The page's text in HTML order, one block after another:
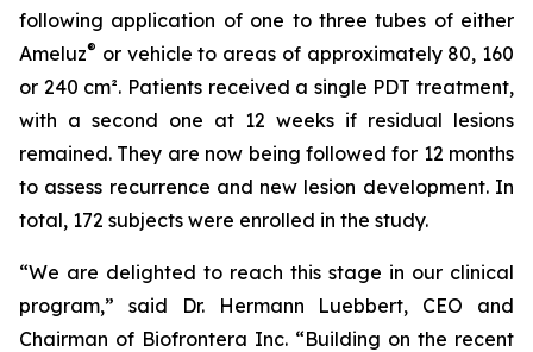
following application of one to three tubes of either
Ameluz® or vehicle to areas of approximately 80, 160
or 240 cm². Patients received a single PDT treatment,
with a second one at 12 weeks if residual lesions
remained. They are now being followed for 12 months
to assess recurrence and new lesion development. In
total, 172 subjects were enrolled in the study.
“We are delighted to reach this stage in our clinical
program,” said Dr. Hermann Luebbert, CEO and
Chairman of Biofrontera Inc. “Building on the recent